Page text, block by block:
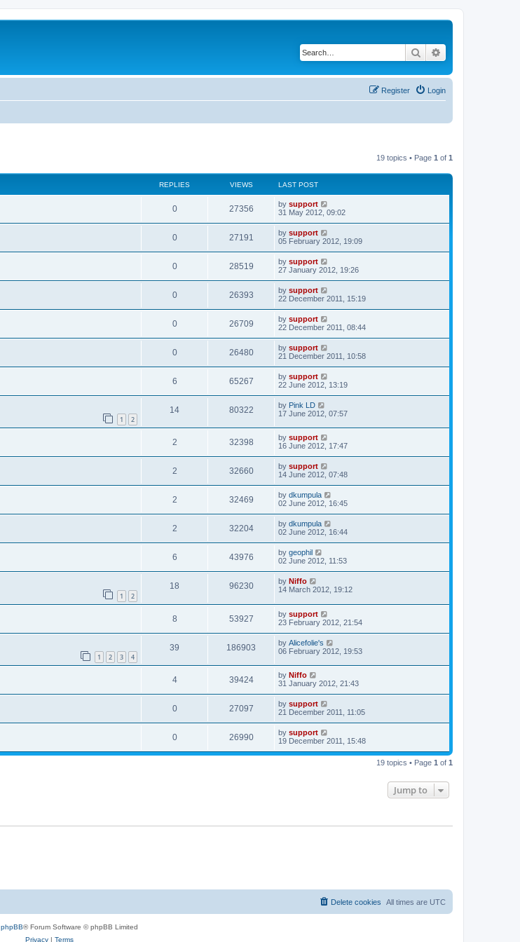
Search
Login
Register
19 topics • Page 1 of 1
REPLIES VIEWS LAST POST
0 27356 by support
31 May 2012, 09:02
0 27191 by support
05 February 2012, 19:09
0 28519 by support
27 January 2012, 19:26
0 26393 by support
22 December 2011, 15:19
0 26709 by support
22 December 2011, 08:44
0 26480 by support
21 December 2011, 10:58
6 65267 by support
22 June 2012, 13:19
1 2
14 80322 by Pink LD
17 June 2012, 07:57
2 32398 by support
16 June 2012, 17:47
2 32660 by support
14 June 2012, 07:48
2 32469 by dkumpula
02 June 2012, 16:45
2 32204 by dkumpula
02 June 2012, 16:44
6 43976 by geophil
02 June 2012, 11:53
1 2
18 96230 by Niffo
14 March 2012, 19:12
8 53927 by support
23 February 2012, 21:54
1 2 3 4
39 186903 by Alicefolie's
06 February 2012, 19:53
4 39424 by Niffo
31 January 2012, 21:43
0 27097 by support
21 December 2011, 11:05
0 26990 by support
19 December 2011, 15:48
19 topics • Page 1 of 1
Jump to
All times are UTC
Delete cookies
phpBB® Forum Software © phpBB Limited
Privacy| Terms